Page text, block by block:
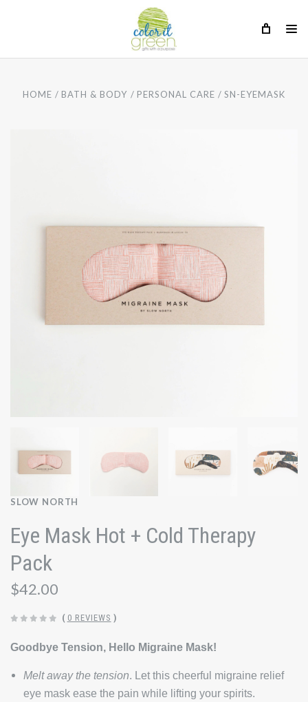
HOME BATH & BODY PERSONAL CARE SN-EYEMASK
SLOW NORTH
Eye Mask Hot + Cold Therapy
Pack
$42.00
( 0 REVIEWS )
Goodbye Tension, Hello Migraine Mask!
Melt away the tension. Let this cheerful migraine relief
eye mask ease the pain while lifting your spirits.